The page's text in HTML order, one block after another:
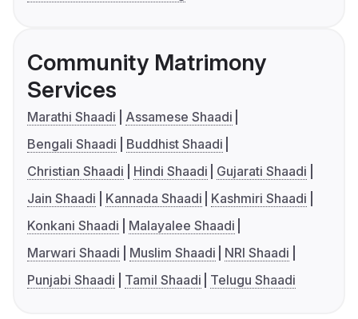
Community Matrimony
Services
Marathi Shaadi
Assamese Shaadi
Bengali Shaadi
Buddhist Shaadi
Christian Shaadi
Hindi Shaadi
Gujarati Shaadi
Jain Shaadi
Kannada Shaadi
Kashmiri Shaadi
Konkani Shaadi
Malayalee Shaadi
Marwari Shaadi
Muslim Shaadi
NRI Shaadi
Punjabi Shaadi
Tamil Shaadi Telugu Shaadi